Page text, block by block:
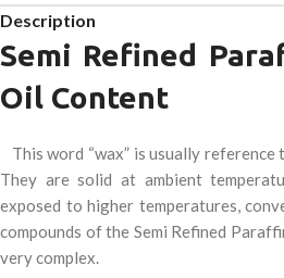
Description
Semi Refined
Oil Content
This word “wax” is usually
They are solid at ambient
exposed to higher temperatures,
compounds of the Semi Refined
very complex.